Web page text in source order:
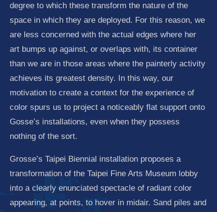
degree to which these transform the nature of the
space in which they are deployed. For this reason, we
are less concerned with the actual edges where her
art bumps up against, or overlaps with, its container
than we are in those areas where the painterly activity
achieves its greatest density. In this way, our
motivation to create a context for the experience of
color spurs us to project a noticeably flat support onto
Gosse’s installations, even when they possess
nothing of the sort.
Grosse’s Taipei Biennial installation proposes a
transformation of the Taipei Fine Arts Museum lobby
into a clearly enunciated spectacle of radiant color
appearing, at points, to hover in midair. Sand piles and